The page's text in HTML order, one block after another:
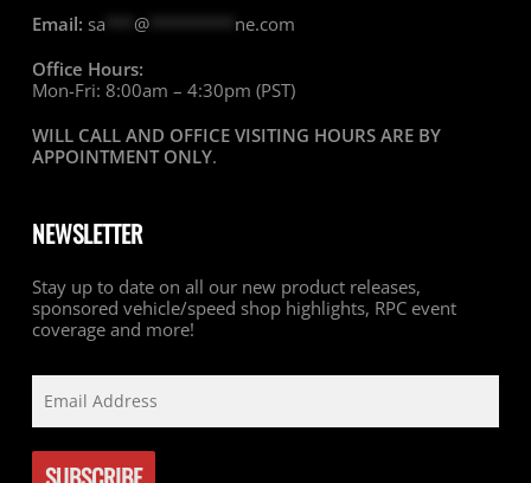
Email: sa @********* ne.com
Office Hours:
Mon-Fri: 8:00am – 4:30pm (PST)
WILL CALL AND OFFICE VISITING HOURS ARE BY
APPOINTMENT ONLY.
NEWSLETTER
Stay up to date on all our new product releases,
sponsored vehicle/speed shop highlights, RPC event
coverage and more!